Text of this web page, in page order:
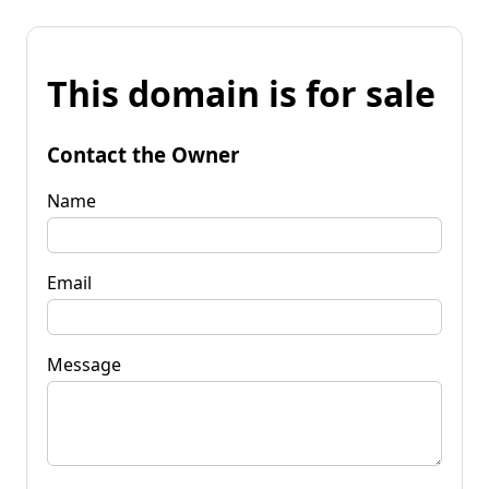
This domain is for sale
Contact the Owner
Name
Email
Message